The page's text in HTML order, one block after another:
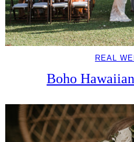
REAL
Boho